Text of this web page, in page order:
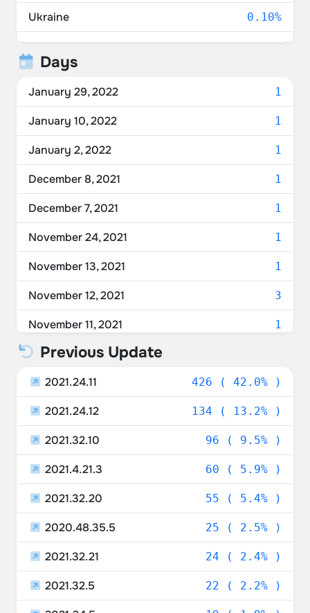
Ukraine 0.10%
Poland 0.10%
Belarus
Days
January 29, 2022 1
January 10, 2022 1
January 2, 2022 1
December 8, 2021 1
December 7, 2021 1
November 24, 2021 1
November 13, 2021 1
November 12, 2021 3
November 11, 2021 1
November 7, 2021
November 5, 2021 2
November 4, 2021 1
November 2, 2021 1
October 30, 2021 2
October 29, 2021 3
October 28, 2021 1
October 27, 2021 1
October 26, 2021 2
Previous Update
2021.24.11 426 ( 42.0% )
2021.24.12 134 ( 13.2% )
2021.32.10 96 ( 9.5% )
2021.4.21.3 60 ( 5.9% )
2021.32.20 55 ( 5.4% )
2020.48.35.5 25 ( 2.5% )
2021.32.21 24 ( 2.4% )
2021.32.5 22 ( 2.2% )